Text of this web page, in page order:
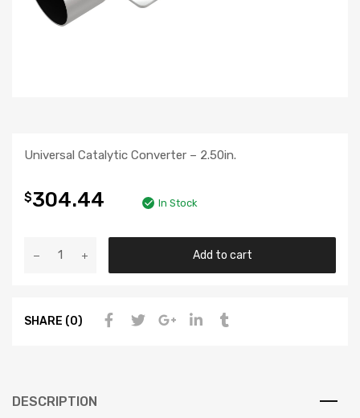
Universal Catalytic Converter – 2.50in.
$304.44 In Stock
Add to cart
SHARE (0)
DESCRIPTION